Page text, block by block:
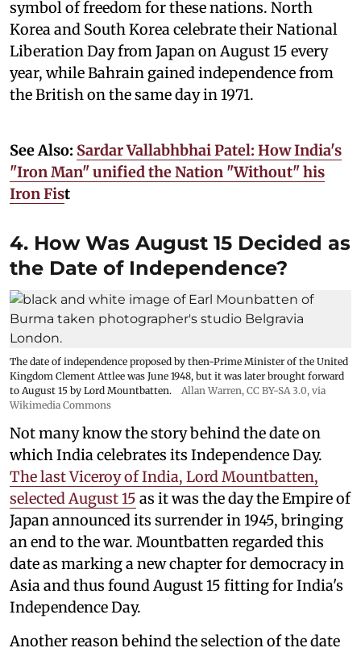
symbol of freedom for these nations. North
Korea and South Korea celebrate their National
Liberation Day from Japan on August 15 every
year, while Bahrain gained independence from
the British on the same day in 1971.
See Also: Sardar Vallabhbhai Patel: How India's
"Iron Man" unified the Nation "Without" his
Iron Fist
4. How Was August 15 Decided as
the Date of Independence?
The date of independence proposed by then-Prime Minister of the United
Kingdom Clement Attlee was June 1948, but it was later brought forward
to August 15 by Lord Mountbatten.
Allan Warren, CC BY-SA 3.0, via
Wikimedia Commons
Not many know the story behind the date on
which India celebrates its Independence Day.
The last Viceroy of India, Lord Mountbatten,
selected August 15 as it was the day the Empire of
Japan announced its surrender in 1945, bringing
an end to the war. Mountbatten regarded this
date as marking a new chapter for democracy in
Asia and thus found August 15 fitting for India's
Independence Day.
Another reason behind the selection of the date